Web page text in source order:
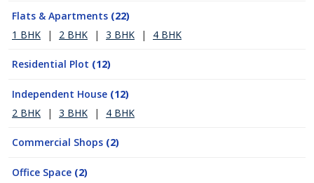
Flats & Apartments (22)
1 BHK
| 2 BHK | 3 BHK | 4 BHK
Residential Plot (12)
Independent House (12)
2 BHK
| 3 BHK | 4 BHK
Commercial Shops (2)
Office Space (2)